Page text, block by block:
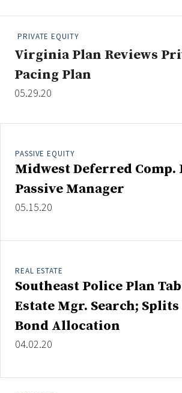
Industry News
Type
Non-Profit
Search
All
Administrator/Record Keeper
Consultant/OCIO/Discretionary
Credit/Private Debt
Domestic Equity
Emerging/Diverse Managers
ESG
PRIVATE EQUITY
Virginia Plan Reviews
Pacing Plan
05.29.20
PASSIVE EQUITY
Midwest Deferred Comp.
Passive Manager
05.15.20
REAL ESTATE
Southeast Police Plan
Estate Mgr. Search;
Bond Allocation
04.02.20